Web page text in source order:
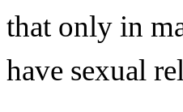
that only in
have sexual